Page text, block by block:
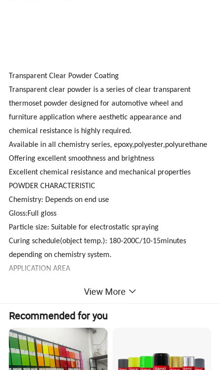
Transparent Clear Powder Coating
Transparent clear powder is a series of clear transparent
thermoset powder designed for automotive wheel and
furniture application where aesthetic appearance and
chemical resistance is highly required.
Available in all chemistry series, epoxy,polyester,polyurethane
Offering excellent smoothness and brightness
Excellent chemical resistance and mechanical properties
POWDER CHARACTERISTIC
Chemistry: Depends on end use
Gloss:Full gloss
Particle size: Suitable for electrostatic spraying
Curing schedule(object temp.): 180-200C/10-15minutes
depending on chemistry system.
APPLICATION AREA
View More
Recommended for you